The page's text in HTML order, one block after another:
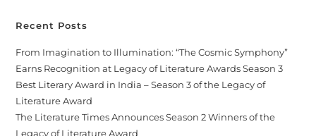
Recent Posts
From Imagination to Illumination: “The Cosmic Symphony”
Earns Recognition at Legacy of Literature Awards Season 3
Best Literary Award in India – Season 3 of the Legacy of
Literature Award
The Literature Times Announces Season 2 Winners of the
Legacy of Literature Award